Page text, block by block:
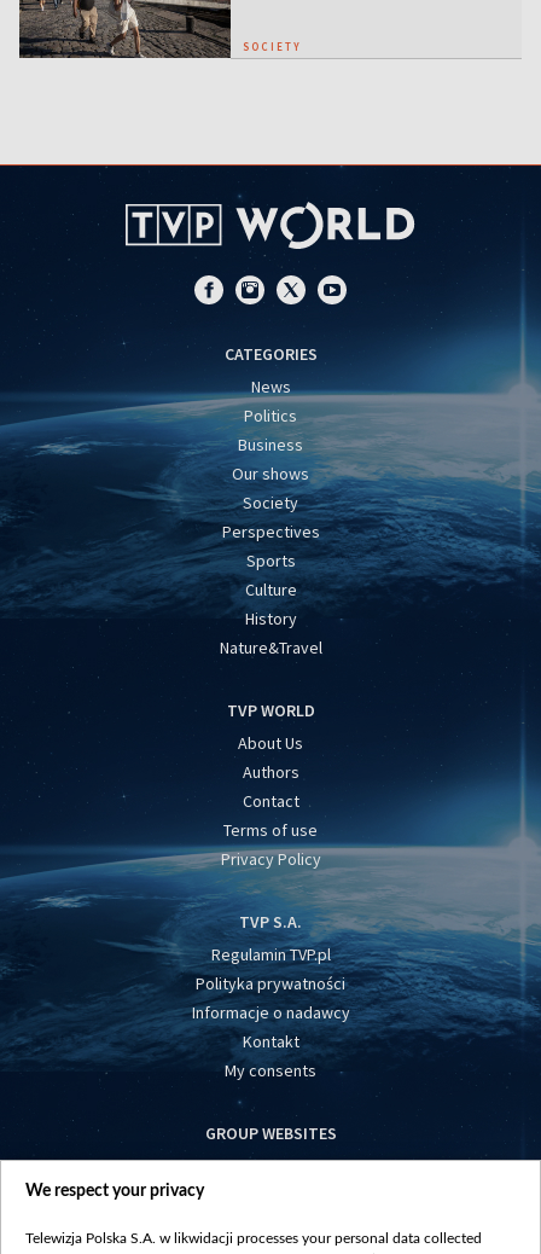
SOCIETY
CATEGORIES
News
Politics
Business
Our shows
Society
Perspectives
Sports
Culture
History
Nature&Travel
TVP WORLD
About Us
Authors
Contact
Terms of use
Privacy Policy
TVP S.A.
Regulamin TVP.pl
Polityka prywatności
Informacje o nadawcy
Kontakt
My consents
GROUP WEBSITES
centrumeuropy.pl
We respect your privacy
Telewizja Polska S.A. w likwidacji processes your personal data collected